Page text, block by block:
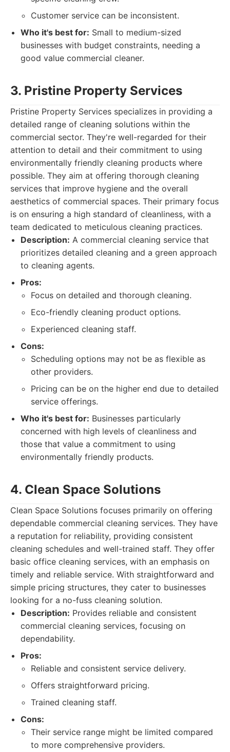
Customer service can be inconsistent.
Who it's best for: Small to medium-sized
businesses with budget constraints, needing a
good value commercial cleaner.
3. Pristine Property Services
Pristine Property Services specializes in providing a
detailed range of cleaning solutions within the
commercial sector. They're well-regarded for their
attention to detail and their commitment to using
environmentally friendly cleaning products where
possible. They aim at offering thorough cleaning
services that improve hygiene and the overall
aesthetics of commercial spaces. Their primary focus
is on ensuring a high standard of cleanliness, with a
team dedicated to meticulous cleaning practices.
Description: A commercial cleaning service that
prioritizes detailed cleaning and a green approach
to cleaning agents.
Pros:
Focus on detailed and thorough cleaning.
Eco-friendly cleaning product options.
Experienced cleaning staff.
Cons:
Scheduling options may not be as flexible as
other providers.
Pricing can be on the higher end due to detailed
service offerings.
Who it's best for: Businesses particularly
concerned with high levels of cleanliness and
those that value a commitment to using
environmentally friendly products.
4. Clean Space Solutions
Clean Space Solutions focuses primarily on offering
dependable commercial cleaning services. They have
a reputation for reliability, providing consistent
cleaning schedules and well-trained staff. They offer
basic office cleaning services, with an emphasis on
timely and reliable service. With straightforward and
simple pricing structures, they cater to businesses
looking for a no-fuss cleaning solution.
Description: Provides reliable and consistent
commercial cleaning services, focusing on
dependability.
Pros:
Reliable and consistent service delivery.
Offers straightforward pricing.
Trained cleaning staff.
Cons:
Their service range might be limited compared
to more comprehensive providers.